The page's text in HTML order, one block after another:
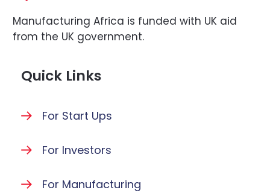
Manufacturing Africa is funded with UK aid
from the UK government.
Quick Links
For Start Ups
For Investors
For Manufacturing